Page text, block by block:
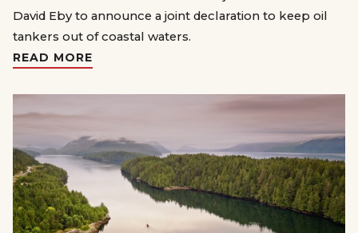
David Eby to announce a joint declaration to keep oil
tankers out of coastal waters.
READ MORE